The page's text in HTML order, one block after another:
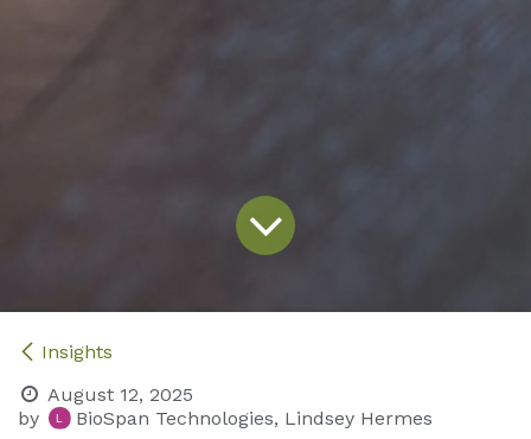
Insights
August 12, 2025
by
BioSpan Technologies, Lindsey Hermes